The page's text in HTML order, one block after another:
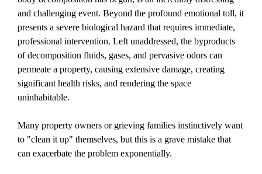
and challenging event. Beyond the profound emotional toll, it
presents a severe biological hazard that requires immediate,
professional intervention. Left unaddressed, the byproducts
of decomposition fluids, gases, and pervasive odors can
permeate a property, causing extensive damage, creating
significant health risks, and rendering the space
uninhabitable.
Many property owners or grieving families instinctively want
to "clean it up" themselves, but this is a grave mistake that
can exacerbate the problem exponentially.